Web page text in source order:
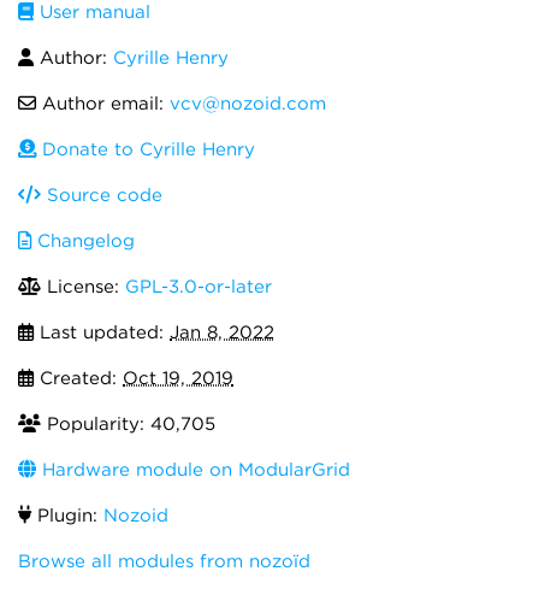
User manual
Author: Cyrille Henry
Author email: vcv@nozoid.com
Donate to Cyrille Henry
Source code
Changelog
License: GPL-3.0-or-later
Last updated: Jan 8, 2022
Created: Oct 19, 2019
Popularity: 40,705
Hardware module on ModularGrid
Plugin: Nozoid
Browse all modules from nozoïd